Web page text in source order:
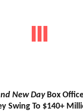
New DayBox
Swing To $140+